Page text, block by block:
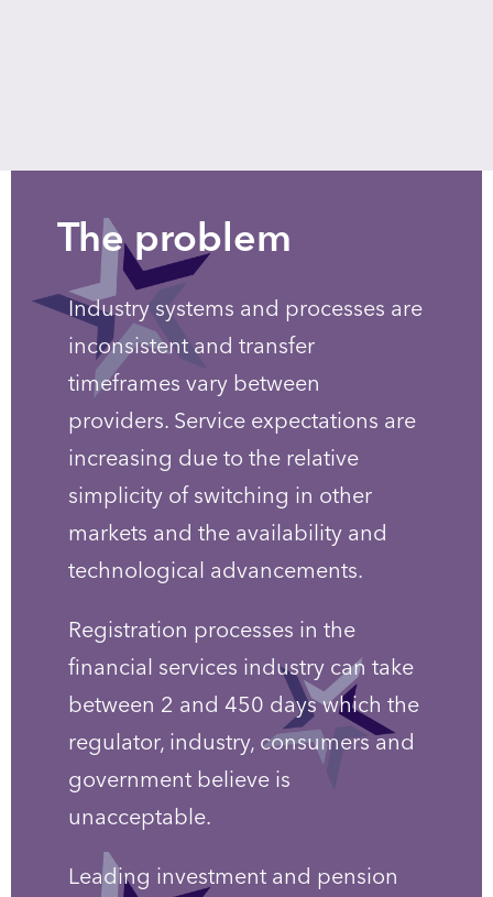
The problem
Industry systems and processes are
inconsistent and transfer
timeframes vary between
providers. Service expectations are
increasing due to the relative
simplicity of switching in other
markets and the availability and
technological advancements.
Registration processes in the
financial services industry can take
between 2 and 450 days which the
regulator, industry, consumers and
government believe is
unacceptable.
Leading investment and pension